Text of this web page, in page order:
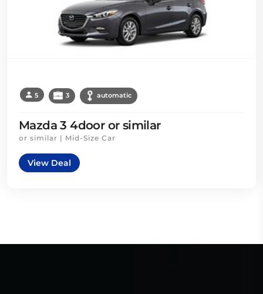
5 3 automatic
Mazda 3 4door or similar
or similar | Mid-Size Car
View Deal